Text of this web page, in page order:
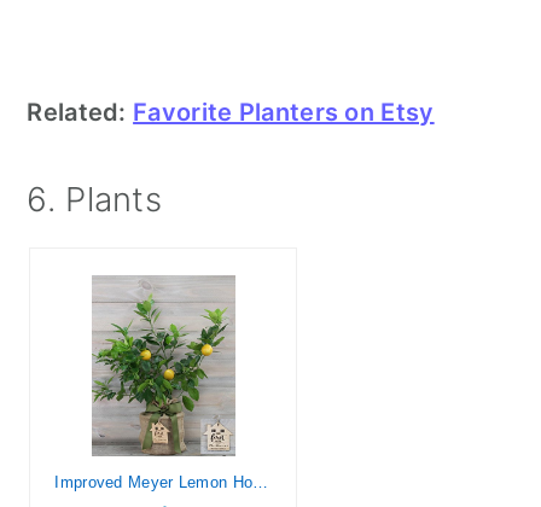
Related: Favorite Planters on Etsy
6. Plants